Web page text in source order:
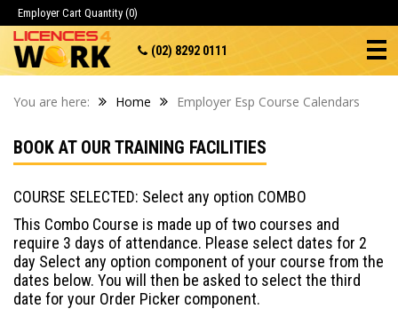
Employer Cart Quantity (0)
(02) 8292 0111
You are here: Home Employer Esp Course Calendars
BOOK AT OUR TRAINING FACILITIES
COURSE SELECTED: Select any option COMBO
This Combo Course is made up of two courses and
require 3 days of attendance. Please select dates for 2
day Select any option component of your course from the
dates below. You will then be asked to select the third
date for your Order Picker component.